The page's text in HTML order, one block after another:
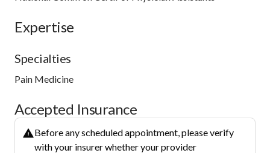
Expertise
Specialties
Pain Medicine
Accepted Insurance
Before any scheduled appointment, please verify
with your insurer whether your provider